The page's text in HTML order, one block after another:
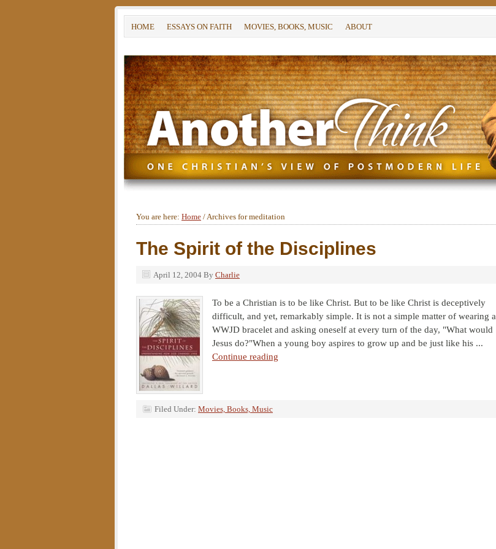
HOME ESSAYS ON FAITH MOVIES, BOOKS, MUSIC ABOUT
You are here: Home /Archives for meditation
The Spirit of the Disciplines
April 12, 2004 By Charlie
To be a Christian is to be like Christ. But to be like Christ is deceptively
difficult, and yet, remarkably simple. It is not a simple matter of wearing a
WWJD bracelet and asking oneself at every turn of the day, "What would
Jesus do?"When a young boy aspires to grow up and be just like his ...
Continue reading
Filed Under: Movies, Books, Music